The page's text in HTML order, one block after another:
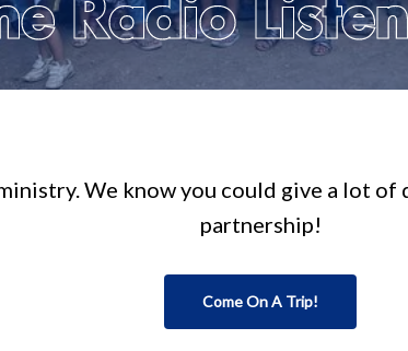
We know you could give a lot
partnership!
Come On A Trip!